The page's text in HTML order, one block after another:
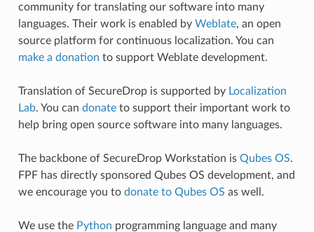
community for translating our software into many
languages. Their work is enabled by Weblate, an open
source platform for continuous localization. You can
make a donation to support Weblate development.
Translation of SecureDrop is supported by Localization
Lab. You can donateto support their important work to
help bring open source software into many languages.
The backbone of SecureDrop Workstation is Qubes OS.
FPF has directly sponsored Qubes OS development, and
we encourage you to donate to Qubes OS as well.
We use the Python programming language and many